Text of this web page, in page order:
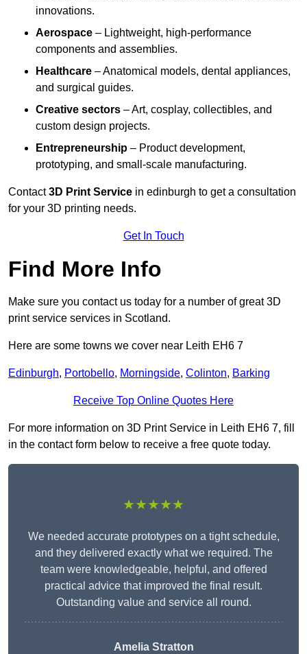
innovations.
Aerospace – Lightweight, high-performance
components and assemblies.
Healthcare – Anatomical models, dental appliances,
and surgical guides.
Creative sectors – Art, cosplay, collectibles, and
custom design projects.
Entrepreneurship – Product development,
prototyping, and small-scale manufacturing.
Contact3D Print Service in edinburgh to get a consultation
for your 3D printing needs.
Get In Touch
Find More Info
Make sure you contact us today for a number of great 3D
print service services in Scotland.
Here are some towns we cover near Leith EH6 7
Edinburgh, Portobello, Morningside, Colinton, Barking
Receive Top Online Quotes Here
For more information on 3D Print Service in Leith EH6 7, fill
in the contact form below to receive a free quote today.
★★★★★
We needed accurate prototypes on a tight schedule,
and they delivered exactly what we required. The
team were knowledgeable, helpful, and offered
practical advice that improved the final result.
Outstanding value and service all round.
Amelia Stratton